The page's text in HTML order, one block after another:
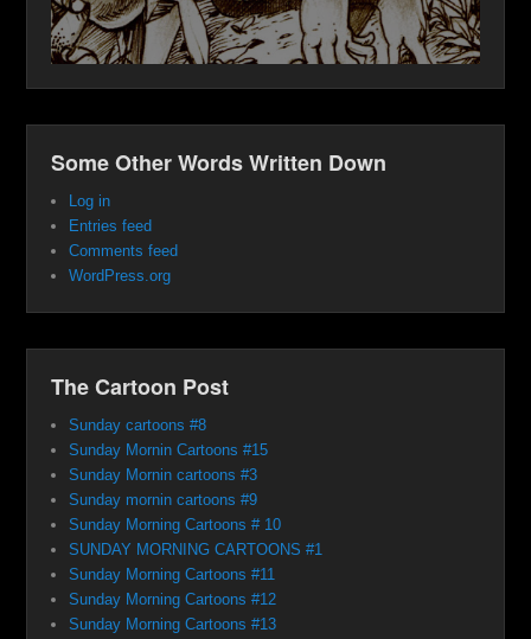
Some Other Words Written Down
Log in
Entries feed
Comments feed
WordPress.org
The Cartoon Post
Sunday cartoons #8
Sunday Mornin Cartoons #15
Sunday Mornin cartoons #3
Sunday mornin cartoons #9
Sunday Morning Cartoons # 10
SUNDAY MORNING CARTOONS #1
Sunday Morning Cartoons #11
Sunday Morning Cartoons #12
Sunday Morning Cartoons #13